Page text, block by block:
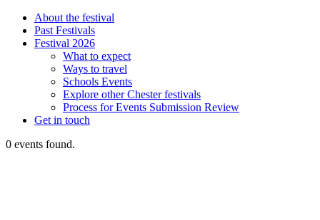
About the festival
Past Festivals
Festival 2026
What to expect
Ways to travel
Schools Events
Explore other Chester festivals
Process for Events Submission Review
Get in touch
0 events found.